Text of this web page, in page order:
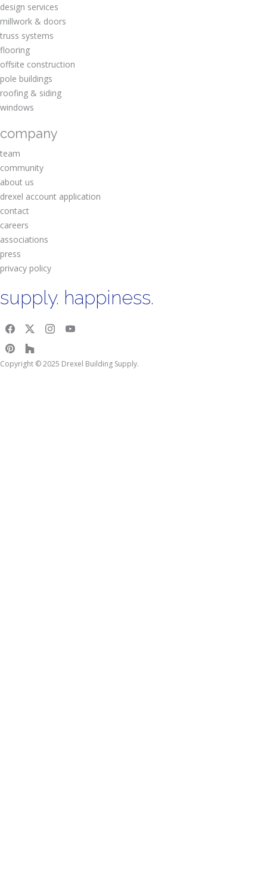
design services
millwork & doors
truss systems
flooring
offsite construction
pole buildings
roofing & siding
windows
company
team
community
about us
drexel account application
contact
careers
associations
press
privacy policy
supply. happiness.
Copyright © 2025 Drexel Building Supply.